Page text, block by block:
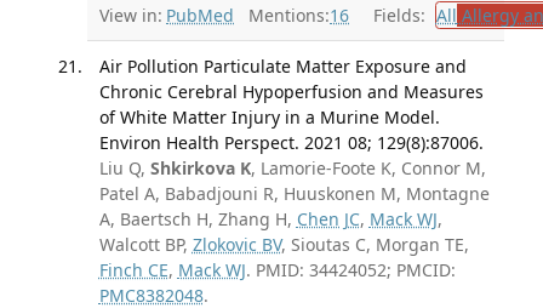
View in: PubMed Mentions:16 Fields: All Allergy
Air Pollution Particulate Matter Exposure and
Chronic Cerebral Hypoperfusion and Measures
of White Matter Injury in a Murine Model.
Environ Health Perspect. 2021 08; 129(8):87006.
Liu Q, Shkirkova K, Lamorie-Foote K, Connor M,
Patel A, Babadjouni R, Huuskonen M, Montagne
A, Baertsch H, Zhang H, Chen JC, Mack WJ,
Walcott BP, Zlokovic BV, Sioutas C, Morgan TE,
Finch CE, Mack WJ. PMID: 34424052; PMCID:
PMC8382048.